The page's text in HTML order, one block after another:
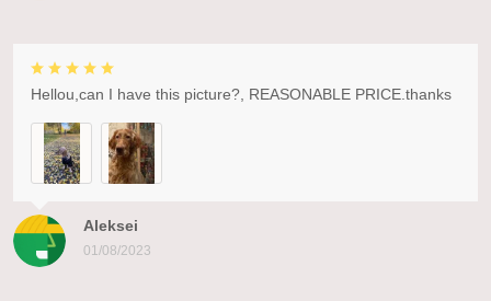
Aleksei
01/08/2023
Hellou,can I have this picture?, REASONABLE PRICE.thanks